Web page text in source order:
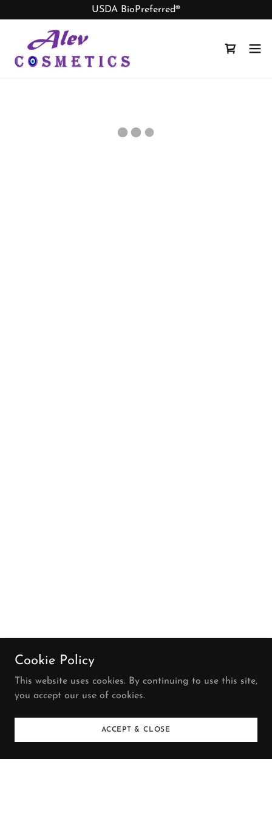
USDA BioPreferred®
Cookie Policy
This website uses cookies. By continuing to use this site,
you accept our use of cookies.
ACCEPT & CLOSE